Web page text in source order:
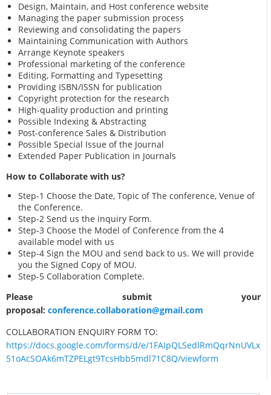
Design, Maintain, and Host conference website
Managing the paper submission process
Reviewing and consolidating the papers
Maintaining Communication with Authors
Arrange Keynote speakers
Professional marketing of the conference
Editing, Formatting and Typesetting
Providing ISBN/ISSN for publication
Copyright protection for the research
High-quality production and printing
Possible Indexing & Abstracting
Post-conference Sales & Distribution
Possible Special Issue of the Journal
Extended Paper Publication in Journals
How to Collaborate with us?
Step-1 Choose the Date, Topic of The conference, Venue of
the Conference.
Step-2 Send us the inquiry Form.
Step-3 Choose the Model of Conference from the 4
available model with us
Step-4 Sign the MOU and send back to us. We will provide
you the Signed Copy of MOU.
Step-5 Collaboration Complete.
Please submit your
proposal: conference.collaboration@gmail.com
COLLABORATION ENQUIRY FORM TO:
https://docs.google.com/forms/d/e/1FAIpQLSedlRmQqrNnUVLx
51oAcSOAk6mTZPELgt9TcsHbb5mdl71C8Q/viewform